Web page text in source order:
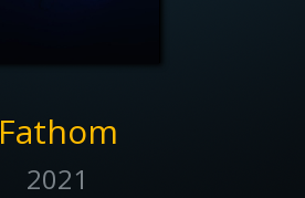
Fathom
2021